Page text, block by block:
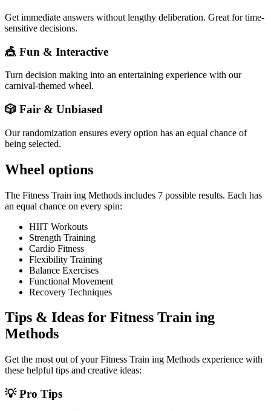
Get immediate answers without lengthy deliberation. Great for time-
sensitive decisions.
🎪 Fun & Interactive
Turn decision making into an entertaining experience with our
carnival-themed wheel.
🎲 Fair & Unbiased
Our randomization ensures every option has an equal chance of
being selected.
Wheel options
The Fitness Train ing Methods includes 7 possible results. Each has
an equal chance on every spin:
HIIT Workouts
Strength Training
Cardio Fitness
Flexibility Training
Balance Exercises
Functional Movement
Recovery Techniques
Tips & Ideas for Fitness Train ing
Methods
Get the most out of yourFitness Train ing Methods experience with
these helpful tips and creative ideas:
💡 Pro Tips